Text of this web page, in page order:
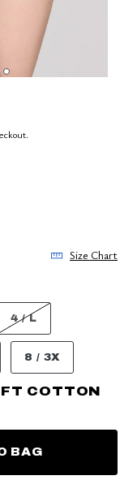
Size Chart
4 / L
8 / 3X
COTTON
BAG